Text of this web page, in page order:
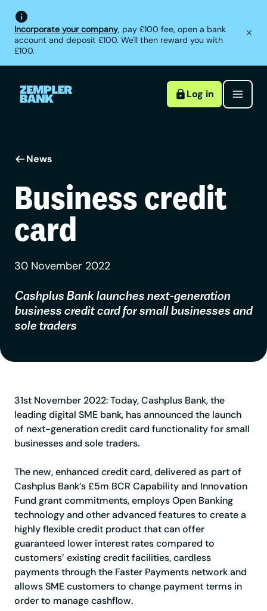
Incorporate your company, pay £100 fee, open a bank
account and deposit £100. We'll then reward you with
£100.
Log in
News
Business credit
card
30 November 2022
Cashplus Bank launches next-generation
business credit card for small businesses and
sole traders
31st November 2022:Today, Cashplus Bank, the
leading digital SME bank, has announced the launch
of next-generation credit card functionality for small
businesses and sole traders.
The new, enhanced credit card, delivered as part of
Cashplus Bank’s £5m BCR Capability and Innovation
Fund grant commitments, employs Open Banking
technology and other advanced features to create a
highly flexible credit product that can offer
guaranteed lower interest rates compared to
customers’ existing credit facilities, cardless
payments through the Faster Payments network and
allows SME customers to change payment terms in
order to manage cashflow.